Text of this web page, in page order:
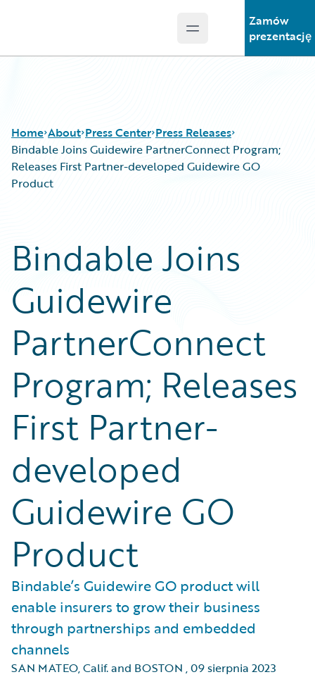
Open main menu
Zamów
prezentację
Home About Press Center Press Releases
Bindable Joins Guidewire PartnerConnect Program;
Releases First Partner-developed Guidewire GO
Product
Bindable Joins
Guidewire
PartnerConnect
Program; Releases
First Partner-
developed
Guidewire GO
Product
Bindable’s Guidewire GO product will
enable insurers to grow their business
through partnerships and embedded
channels
SAN MATEO, Calif. and BOSTON ,09 sierpnia 2023